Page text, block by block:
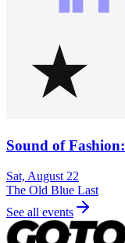
Sound of
Sat, August 22
The Old Blue Last
See all events